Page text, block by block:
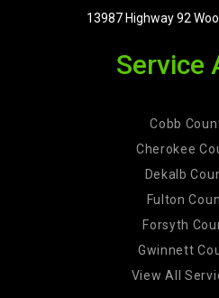
13987 Highway 92
Service
Cobb
Cherokee
Dekalb
Fulton
Forsyth
Gwinnett
View All